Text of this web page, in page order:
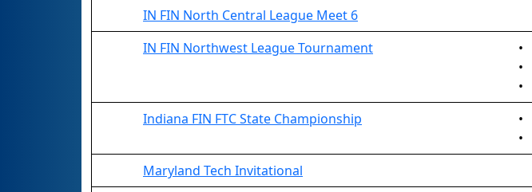
IN FIN North Central League Meet 6
IN FIN Northwest League Tournament
•
•
•
Indiana FIN FTC State Championship
•
•
Maryland Tech Invitational